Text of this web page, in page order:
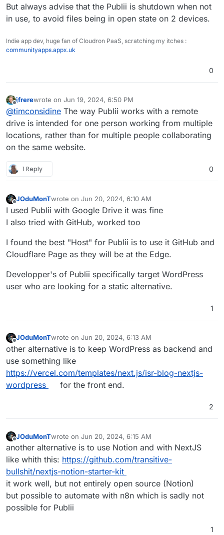
But always advise that the Publii is shutdown when not
in use, to avoid files being in open state on 2 devices.
Indie app dev, huge fan of Cloudron PaaS, scratching my itches :
communityapps.appx.uk
0
Offline
jfrerewrote on Jun 19, 2024, 6:50 PM
last edited by
@timconsidine The way Publii works with a remote
drive is intended for one person working from multiple
locations, rather than for multiple people collaborating
on the same website.
1 Reply 0
Offline
JOduMonTwrote on Jun 20, 2024, 6:10 AM
last edited by
I used Publii with Google Drive it was fine
I also tried with GitHub, worked too
I found the best "Host" for Publii is to use it GitHub and
Cloudflare Page as they will be at the Edge.
Developper's of Publii specifically target WordPress
user who are looking for a static alternative.
1
Offline
JOduMonTwrote on Jun 20, 2024, 6:13 AM
last edited by
other alternative is to keep WordPress as backend and
use something like
https://vercel.com/templates/next.js/isr-blog-nextjs-
wordpress
for the front end.
2
Offline
JOduMonTwrote on Jun 20, 2024, 6:15 AM
last edited by
another alternative is to use Notion and with NextJS
like whith this: https://github.com/transitive-
bullshit/nextjs-notion-starter-kit
it work well, but not entirely open source (Notion)
but possible to automate with n8n which is sadly not
possible for Publii
1